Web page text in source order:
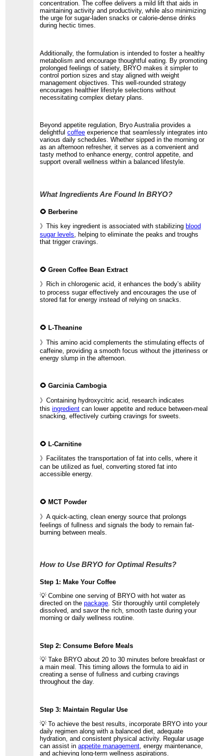
concentration. The coffee delivers a mild lift that aids in
maintaining activity and productivity, while also minimizing
the urge for sugar-laden snacks or calorie-dense drinks
during hectic times.
Additionally, the formulation is intended to foster a healthy
metabolism and encourage thoughtful eating. By promoting
prolonged feelings of satiety, BRYO makes it simpler to
control portion sizes and stay aligned with weight
management objectives. This well-rounded strategy
encourages healthier lifestyle selections without
necessitating complex dietary plans.
Beyond appetite regulation, Bryo Australia provides a
delightfulcoffee experience that seamlessly integrates into
various daily schedules. Whether sipped in the morning or
as an afternoon refresher, it serves as a convenient and
tasty method to enhance energy, control appetite, and
support overall wellness within a balanced lifestyle.
What Ingredients Are Found In BRYO?
🌻 Berberine
》This key ingredient is associated with stabilizing blood
sugar levels , helping to eliminate the peaks and troughs
that trigger cravings.
🌻 Green Coffee Bean Extract
》Rich in chlorogenic acid, it enhances the body’s ability
to process sugar effectively and encourages the use of
stored fat for energy instead of relying on snacks.
🌻 L-Theanine
》This amino acid complements the stimulating effects of
caffeine, providing a smooth focus without the jitteriness or
energy slump in the afternoon.
🌻 Garcinia Cambogia
》Containing hydroxycitric acid, research indicates
thisingredient can lower appetite and reduce between-meal
snacking, effectively curbing cravings for sweets.
🌻 L-Carnitine
》Facilitates the transportation of fat into cells, where it
can be utilized as fuel, converting stored fat into
accessible energy.
🌻 MCT Powder
》A quick-acting, clean energy source that prolongs
feelings of fullness and signals the body to remain fat-
burning between meals.
How to Use BRYO for Optimal Results?
Step 1: Make Your Coffee
💡 Combine one serving of BRYO with hot water as
directed on thepackage. Stir thoroughly until completely
dissolved, and savor the rich, smooth taste during your
morning or daily wellness routine.
Step 2: Consume Before Meals
💡 Take BRYO about 20 to 30 minutes before breakfast or
a main meal. This timing allows the formula to aid in
creating a sense of fullness and curbing cravings
throughout the day.
Step 3: Maintain Regular Use
💡 To achieve the best results, incorporate BRYO into your
daily regimen along with a balanced diet, adequate
hydration, and consistent physical activity. Regular usage
can assist inappetite management , energy maintenance,
and achieving long-term wellness aspirations.